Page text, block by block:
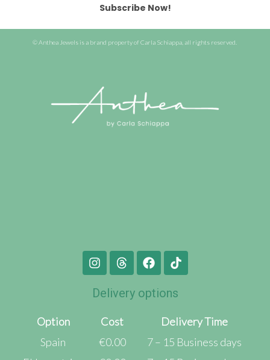
Subscribe Now!
© Anthea Jewels is a brand property of Carla Schiappa, all rights reserved.
Delivery options
Option Cost
Delivery Time
Spain
€0.00
7 – 15 Business days